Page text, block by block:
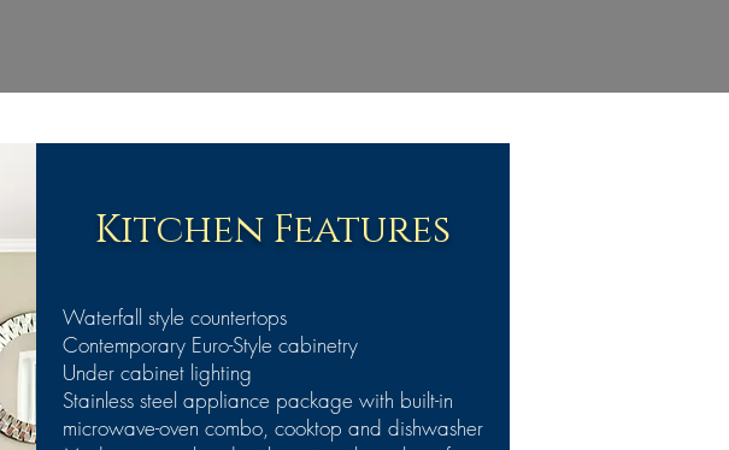
Kitchen Features
Waterfall style countertops
Contemporary Euro-Style cabinetry
Under cabinet lighting
Stainless steel appliance package with built-in
microwave-oven combo, cooktop and dishwasher